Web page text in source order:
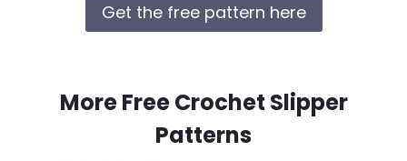
Get the free pattern here
More Free Crochet Slipper
Patterns